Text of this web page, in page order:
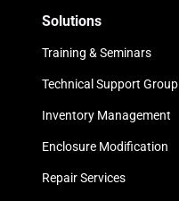
Solutions
Training & Seminars
Technical Support Group
Inventory Management
Enclosure Modification
Repair Services